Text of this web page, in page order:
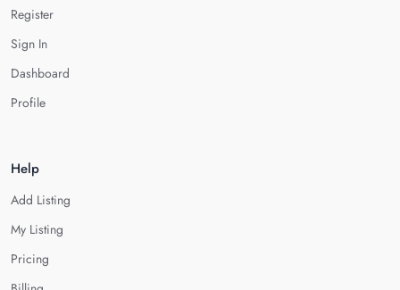
Register
Sign In
Dashboard
Profile
Help
Add Listing
My Listing
Pricing